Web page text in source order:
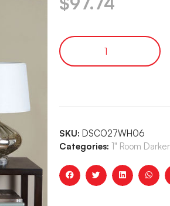
SKU: DSCO27WH06
Categories: 1" Room